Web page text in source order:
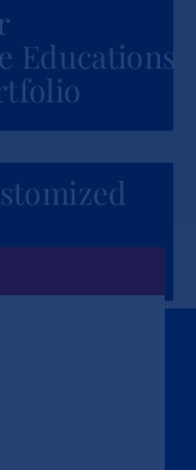
Educations